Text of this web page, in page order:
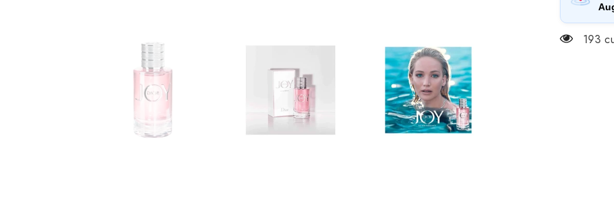
193